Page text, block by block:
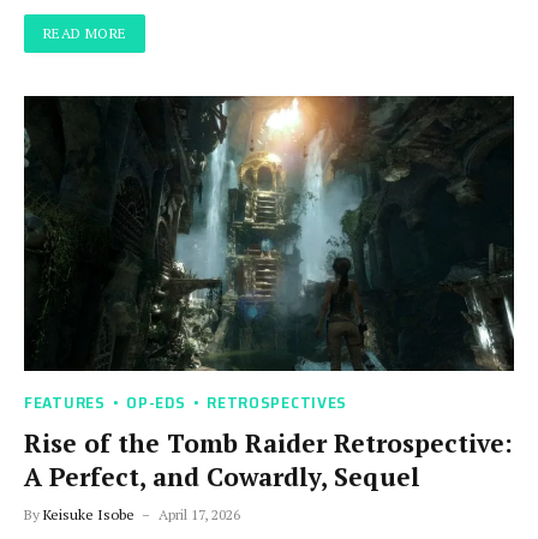
READ MORE
FEATURES OP-EDS RETROSPECTIVES
Rise of the Tomb Raider Retrospective:
A Perfect, and Cowardly, Sequel
By Keisuke Isobe April 17, 2026